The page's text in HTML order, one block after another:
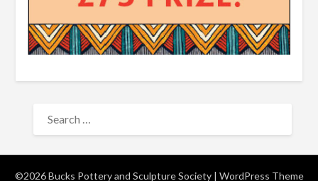
FOR:
©2026 Bucks Pottery and Sculpture Society | WordPress Theme